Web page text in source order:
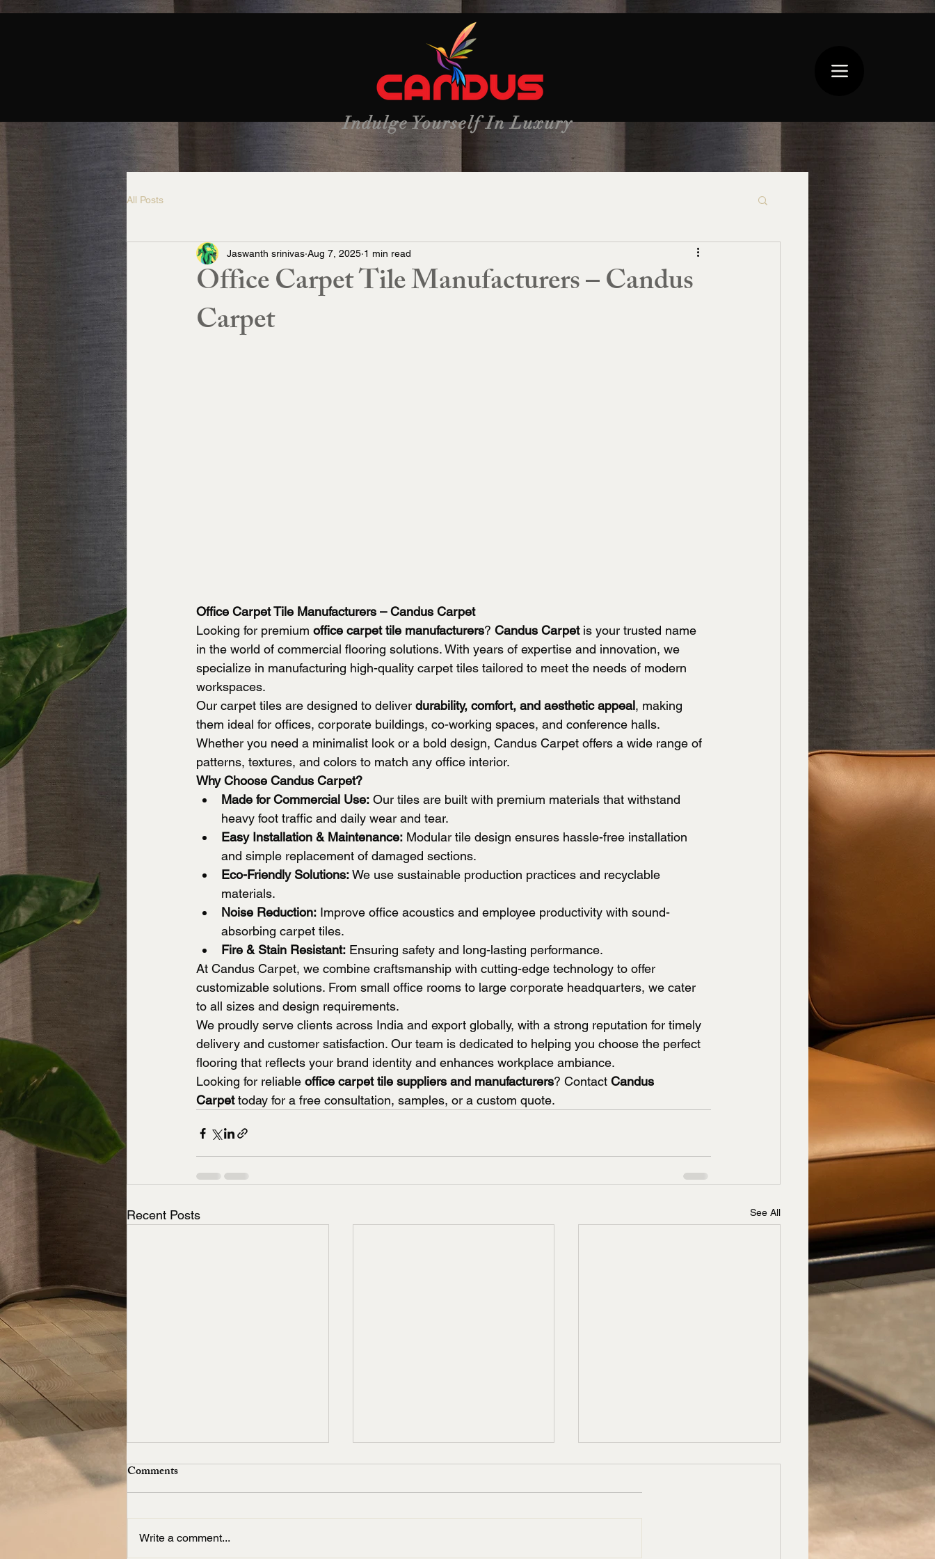
Indulge Yourself In Luxury
All Posts
Office Carpet Tile Manufacturers – Candus
Carpet
Jaswanth srinivas Aug 7, 2025 1 min read
Office Carpet Tile Manufacturers – Candus Carpet
Looking for premium office carpet tile manufacturers? Candus Carpet is your trusted name
in the world of commercial flooring solutions. With years of expertise and innovation, we
specialize in manufacturing high-quality carpet tiles tailored to meet the needs of modern
workspaces.
Our carpet tiles are designed to deliver durability, comfort, and aesthetic appeal, making
them ideal for offices, corporate buildings, co-working spaces, and conference halls.
Whether you need a minimalist look or a bold design, Candus Carpet offers a wide range of
patterns, textures, and colors to match any office interior.
Why Choose Candus Carpet?
Made for Commercial Use: Our tiles are built with premium materials that withstand
heavy foot traffic and daily wear and tear.
Easy Installation & Maintenance: Modular tile design ensures hassle-free installation
and simple replacement of damaged sections.
Eco-Friendly Solutions: We use sustainable production practices and recyclable
materials.
Noise Reduction: Improve office acoustics and employee productivity with sound-
absorbing carpet tiles.
Fire & Stain Resistant: Ensuring safety and long-lasting performance.
At Candus Carpet, we combine craftsmanship with cutting-edge technology to offer
customizable solutions. From small office rooms to large corporate headquarters, we cater
to all sizes and design requirements.
We proudly serve clients across India and export globally, with a strong reputation for timely
delivery and customer satisfaction. Our team is dedicated to helping you choose the perfect
flooring that reflects your brand identity and enhances workplace ambiance.
Looking for reliable office carpet tile suppliers and manufacturers? Contact Candus
Carpet today for a free consultation, samples, or a custom quote.
Recent Posts See All
Comments
Write a comment...